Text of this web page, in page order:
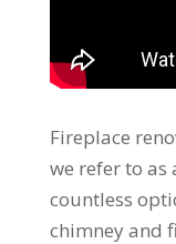
Fireplace
we refer to as
countless
chimney and